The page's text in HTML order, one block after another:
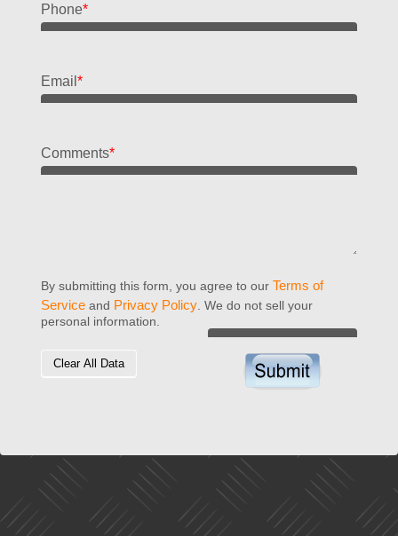
Phone*
Email *
Comments*
By submitting this form, you agree to our Terms of
Service and Privacy Policy. We do not sell your
personal information.
Clear All Data